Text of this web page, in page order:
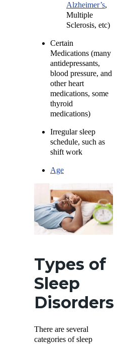
Alzheimer’s,
Multiple
Sclerosis, etc)
Certain
Medications (many
antidepressants,
blood pressure, and
other heart
medications, some
thyroid
medications)
Irregular sleep
schedule, such as
shift work
Age
Types of
Sleep
Disorders
There are several
categories of sleep